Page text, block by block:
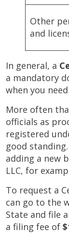
Other
and
In general, a
a mandatory
when you
More often
officials as
registered
good
adding a new
LLC, for
To request a
can go to the
State and file
a filing fee of